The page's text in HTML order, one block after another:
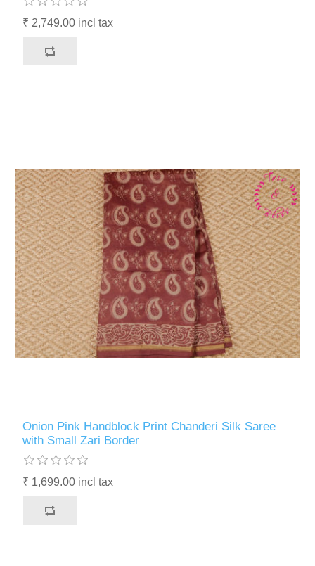
₹ 2,749.00 incl tax
Onion Pink Handblock Print Chanderi Silk Saree
with Small Zari Border
₹ 1,699.00 incl tax